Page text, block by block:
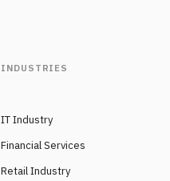
INDUSTRIES
IT Industry
Financial Services
Retail Industry